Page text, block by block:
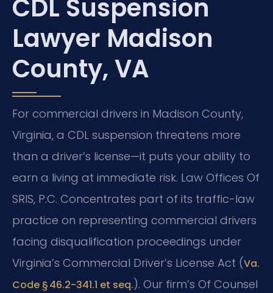
CDL Suspension
Lawyer Madison
County, VA
For commercial drivers in Madison County,
Virginia, a CDL suspension threatens more
than a driver’s license—it puts your ability to
earn a living at immediate risk. Law Offices Of
SRIS, P.C. Concentrates part of its traffic-law
practice on representing commercial drivers
facing disqualification proceedings under
Virginia’s Commercial Driver’s License Act (Va.
Code § 46.2-341.1 et seq.). Our firm’s Of Counsel